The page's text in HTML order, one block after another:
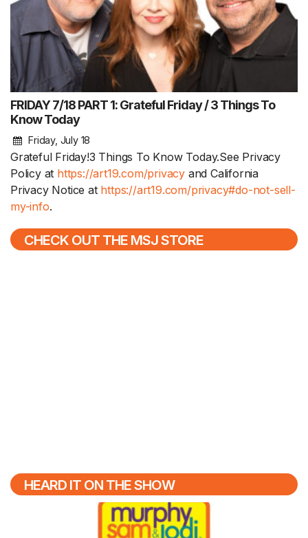
FRIDAY 7/18 PART 1: Grateful Friday / 3 Things To
Know Today
Friday, July 18
Grateful Friday!3 Things To Know Today.See Privacy
Policy at https://art19.com/privacy and California
Privacy Notice at https://art19.com/privacy#do-not-sell-
my-info.
CHECK OUT THE MSJ STORE
HEARD IT ON THE SHOW